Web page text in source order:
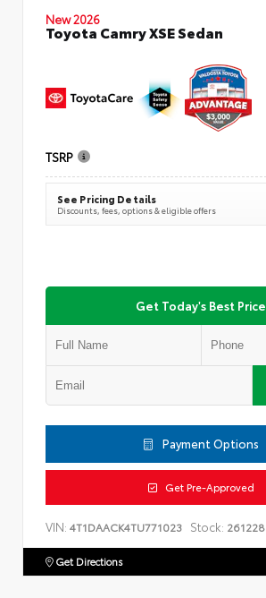
New 2026
Toyota Camry XSE Sedan
TSRP
See Pricing Details
Discounts, fees, options & eligible offers
Get Today's Best Price
Payment Options
Get Pre-Approved
VIN: 4T1DAACK4TU771023 Stock: 261228
Get Directions